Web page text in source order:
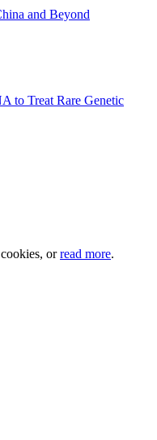
and Beyond
to Treat Rare Genetic
orread more.